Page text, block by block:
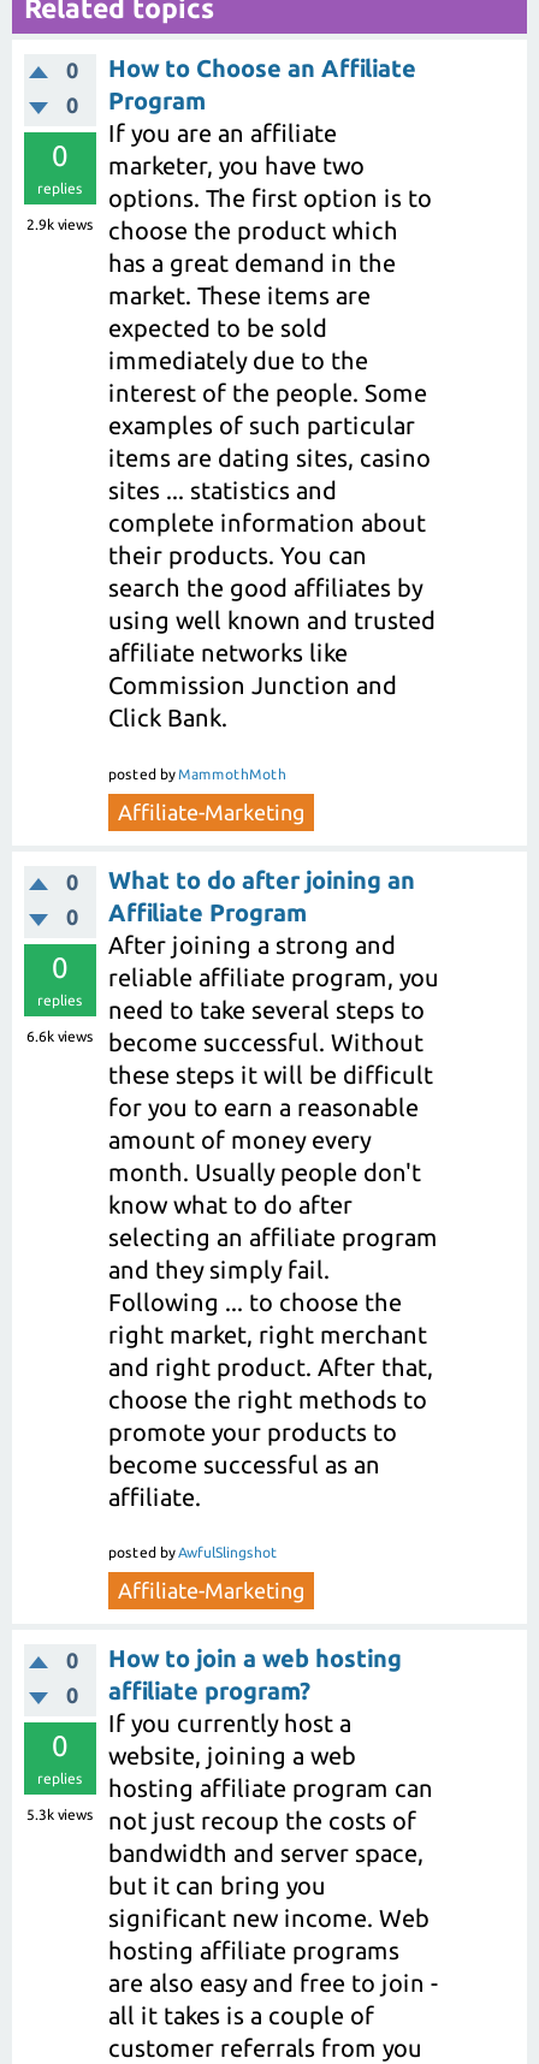
Related topics
0
0
0
replies
2.9k views
How to Choose an Affiliate
Program
If you are an affiliate
marketer, you have two
options. The first option is to
choose the product which
has a great demand in the
market. These items are
expected to be sold
immediately due to the
interest of the people. Some
examples of such particular
items are dating sites, casino
sites ... statistics and
complete information about
their products. You can
search the good affiliates by
using well known and trusted
affiliate networks like
Commission Junction and
Click Bank.
posted byMammothMoth
Affiliate-Marketing
0
0
0
replies
6.6k views
What to do after joining an
Affiliate Program
After joining a strong and
reliable affiliate program, you
need to take several steps to
become successful. Without
these steps it will be difficult
for you to earn a reasonable
amount of money every
month. Usually people don't
know what to do after
selecting an affiliate program
and they simply fail.
Following ... to choose the
right market, right merchant
and right product. After that,
choose the right methods to
promote your products to
become successful as an
affiliate.
posted byAwfulSlingshot
Affiliate-Marketing
0
0
0
replies
5.3k views
How to join a web hosting
affiliate program?
If you currently host a
website, joining a web
hosting affiliate program can
not just recoup the costs of
bandwidth and server space,
but it can bring you
significant new income. Web
hosting affiliate programs
are also easy and free to join -
all it takes is a couple of
customer referrals from you